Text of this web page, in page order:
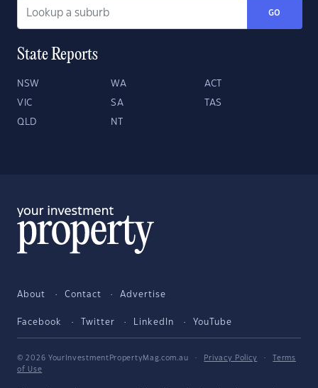
GO
State Reports
NSW WA ACT
VIC SA TAS
QLD NT
About Contact Advertise
Facebook Twitter LinkedIn YouTube
© 2026 YourInvestmentPropertyMag.com.au · Privacy Policy ·
Terms
of Use